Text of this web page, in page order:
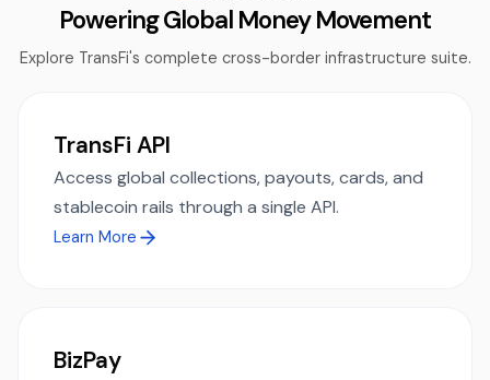
Powering Global Money Movement
Explore TransFi's complete cross-border infrastructure suite.
TransFi API
Access global collections, payouts, cards, and
stablecoin rails through a single API.
Learn More
BizPay